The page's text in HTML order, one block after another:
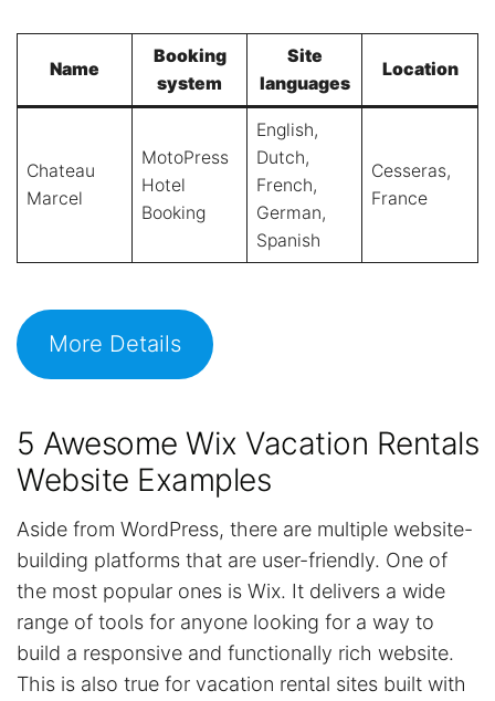
Name
Booking
system
Site
languages
Location
Chateau
Marcel
MotoPress
Hotel
Booking
English,
Dutch,
French,
German,
Spanish
Cesseras,
France
More Details
5 Awesome Wix Vacation Rentals
Website Examples
Aside from WordPress, there are multiple website-
building platforms that are user-friendly. One of
the most popular ones is Wix. It delivers a wide
range of tools for anyone looking for a way to
build a responsive and functionally rich website.
This is also true for vacation rental sites built with